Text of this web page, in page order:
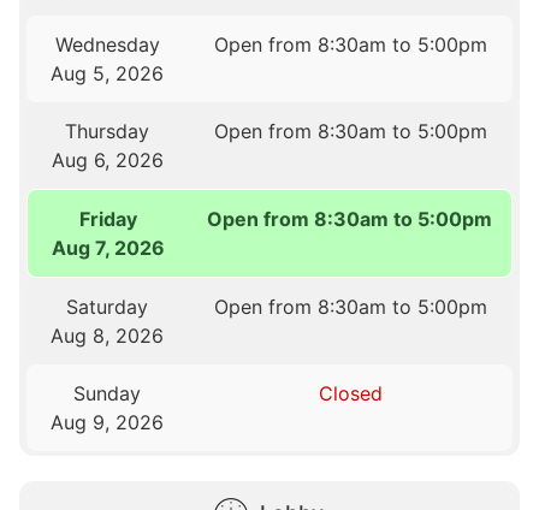
Wednesday
Aug 5, 2026
Open from 8:30am to 5:00pm
Thursday
Aug 6, 2026
Open from 8:30am to 5:00pm
Friday
Aug 7, 2026
Open from 8:30am to 5:00pm
Saturday
Aug 8, 2026
Open from 8:30am to 5:00pm
Sunday
Aug 9, 2026
Closed